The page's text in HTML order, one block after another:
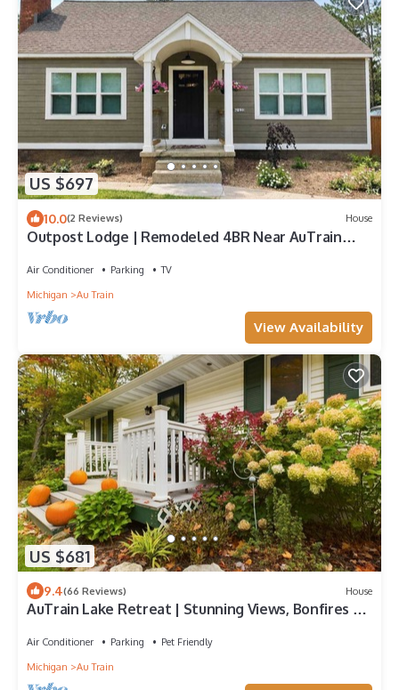
US $697
10.0(2 Reviews) House
Outpost Lodge | Remodeled 4BR Near AuTrain
Air Conditioner Parking
TV
Michigan
Au Train
View Availability
US $681
9.4(66 Reviews) House
AuTrain Lake Retreat | Stunning Views, Bonfires &
Air Conditioner Parking
Pet Friendly
Michigan
Au Train